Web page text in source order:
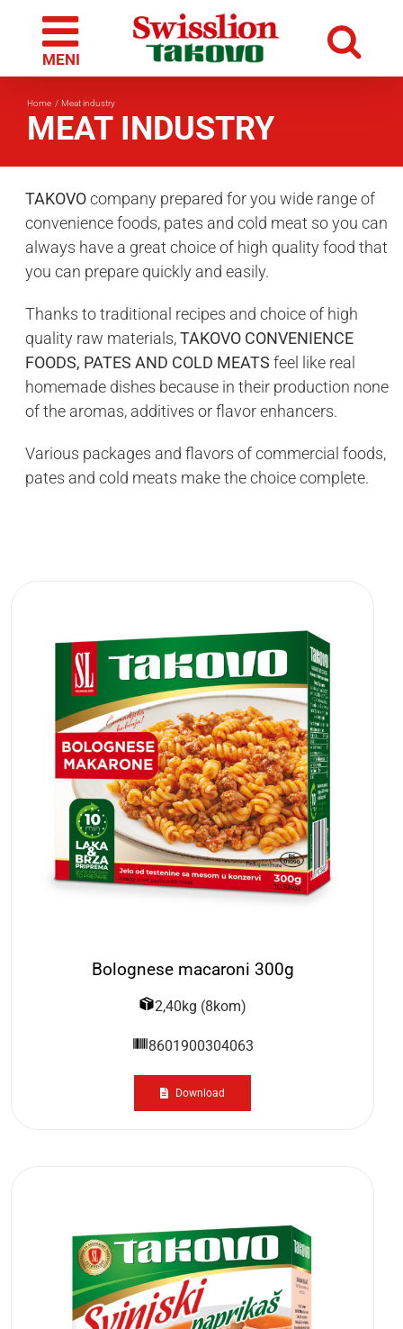
content
Home Meat industry
MEAT INDUSTRY
TAKOVOcompany prepared for you wide range of
convenience foods, pates and cold meat so you can
always have a great choice of high quality food that
you can prepare quickly and easily.
Thanks to traditional recipes and choice of high
quality raw materials,TAKOVO CONVENIENCE
FOODS, PATES AND COLD MEATS feel like real
homemade dishes because in their production none
of the aromas, additives or flavor enhancers.
Various packages and flavors of commercial foods,
pates and cold meats make the choice complete.
Bolognese macaroni 300g
2,40kg (8kom)
8601900304063
Download